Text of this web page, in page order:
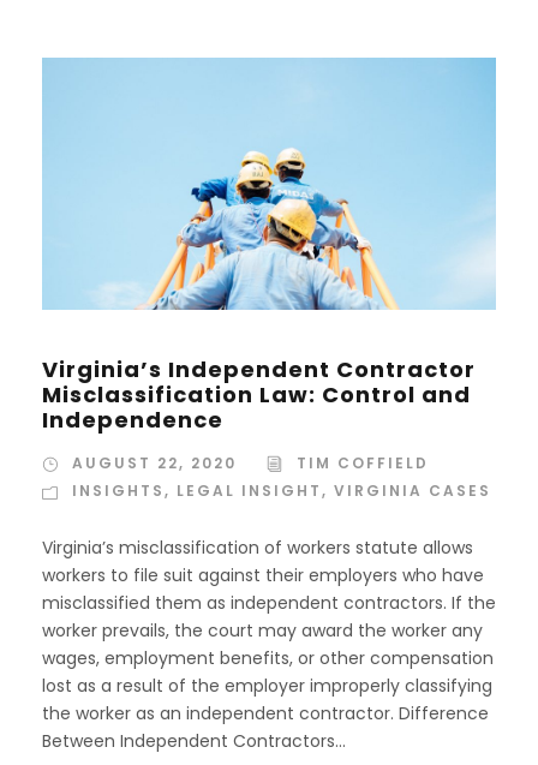
Virginia’s Independent Contractor
Misclassification Law: Control and
Independence
AUGUST 22, 2020
TIM COFFIELD
INSIGHTS, LEGAL INSIGHT, VIRGINIA CASES
Virginia’s misclassification of workers statute allows
workers to file suit against their employers who have
misclassified them as independent contractors. If the
worker prevails, the court may award the worker any
wages, employment benefits, or other compensation
lost as a result of the employer improperly classifying
the worker as an independent contractor. Difference
Between Independent Contractors...